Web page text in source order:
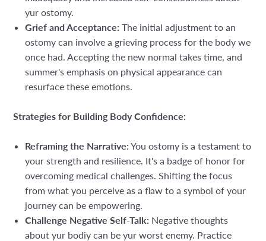
yur ostomy.
Grief and Acceptance: The initial adjustment to an
ostomy can involve a grieving process for the body we
once had. Accepting the new normal takes time, and
summer's emphasis on physical appearance can
resurface these emotions.
Strategies for Building Body Confidence:
Reframing the Narrative: You ostomy is a testament to
your strength and resilience. It's a badge of honor for
overcoming medical challenges. Shifting the focus
from what you perceive as a flaw to a symbol of your
journey can be empowering.
Challenge Negative Self-Talk: Negative thoughts
about yur bodiy can be yur worst enemy. Practice